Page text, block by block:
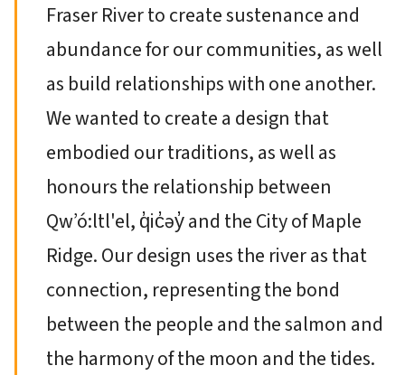
Fraser River to create sustenance and
abundance for our communities, as well
as build relationships with one another.
We wanted to create a design that
embodied our traditions, as well as
honours the relationship between
Qw’ó:ltl'el, q̓ic̓əy̓ and the City of Maple
Ridge. Our design uses the river as that
connection, representing the bond
between the people and the salmon and
the harmony of the moon and the tides.